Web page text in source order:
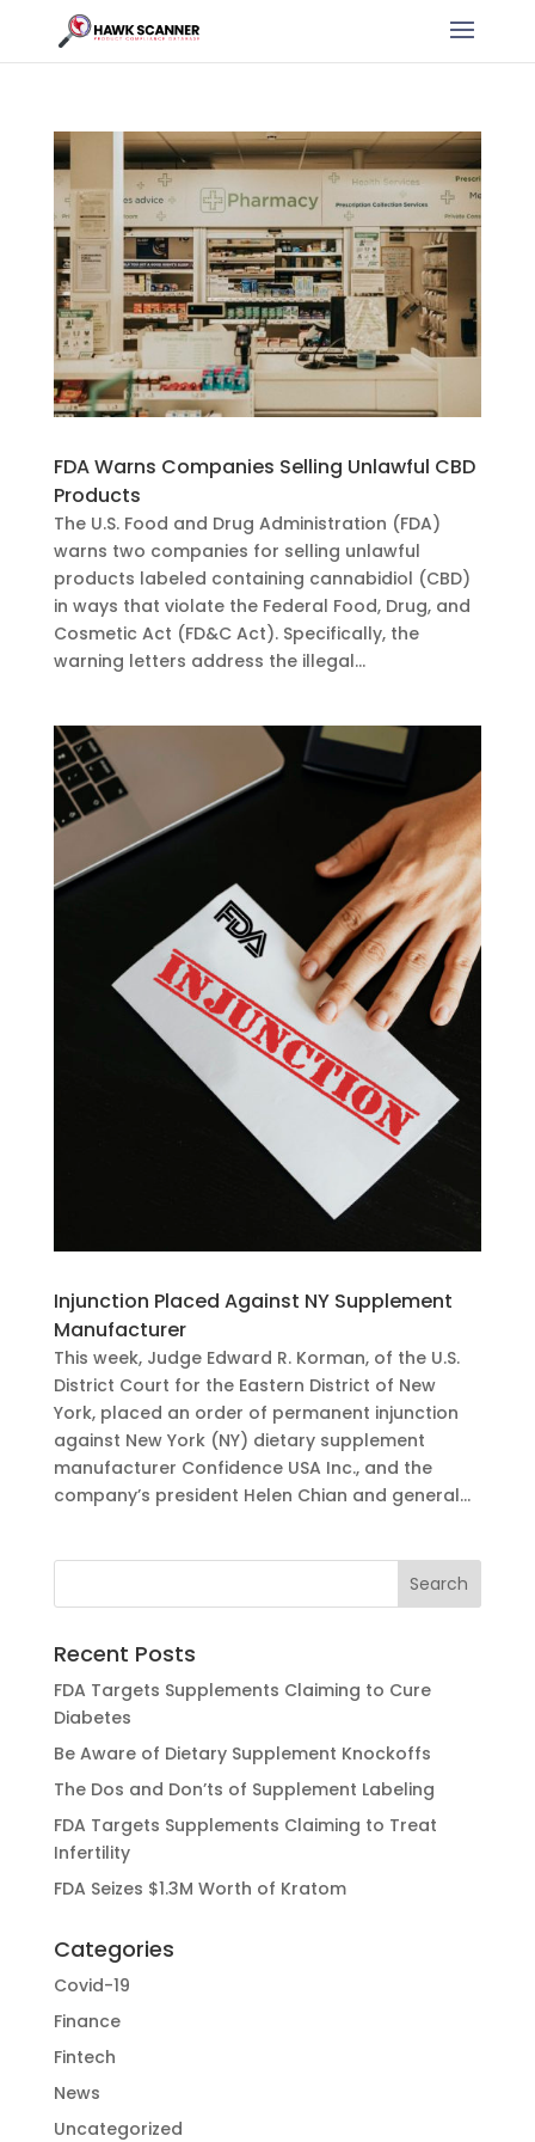
FDA Warns Companies Selling Unlawful CBD
Products
The U.S. Food and Drug Administration (FDA)
warns two companies for selling unlawful
products labeled containing cannabidiol (CBD)
in ways that violate the Federal Food, Drug, and
Cosmetic Act (FD&C Act). Specifically, the
warning letters address the illegal...
Injunction Placed Against NY Supplement
Manufacturer
This week, Judge Edward R. Korman, of the U.S.
District Court for the Eastern District of New
York, placed an order of permanent injunction
against New York (NY) dietary supplement
manufacturer Confidence USA Inc., and the
company’s president Helen Chian and general...
Recent Posts
FDA Targets Supplements Claiming to Cure
Diabetes
Be Aware of Dietary Supplement Knockoffs
The Dos and Don’ts of Supplement Labeling
FDA Targets Supplements Claiming to Treat
Infertility
FDA Seizes $1.3M Worth of Kratom
Categories
Covid-19
Finance
Fintech
News
Uncategorized